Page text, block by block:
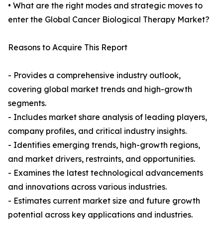
• What are the right modes and strategic moves to
enter the Global Cancer Biological Therapy Market?
Reasons to Acquire This Report
- Provides a comprehensive industry outlook,
covering global market trends and high-growth
segments.
- Includes market share analysis of leading players,
company profiles, and critical industry insights.
- Identifies emerging trends, high-growth regions,
and market drivers, restraints, and opportunities.
- Examines the latest technological advancements
and innovations across various industries.
- Estimates current market size and future growth
potential across key applications and industries.